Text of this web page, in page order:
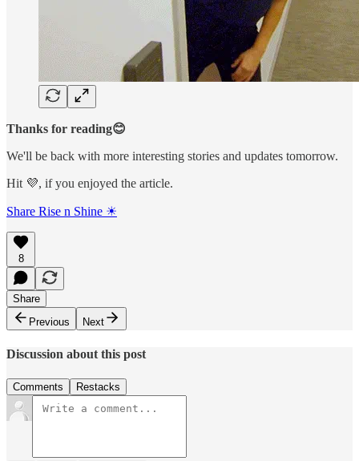
Thanks for reading😊
We'll be back with more interesting stories and updates tomorrow.
Hit 💜, if you enjoyed the article.
Share Rise n Shine ☀
8
Share
Previous
Next
Discussion about this post
Comments Restacks